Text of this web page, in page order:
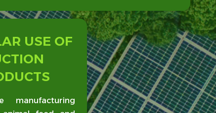
USE OF
manufacturing